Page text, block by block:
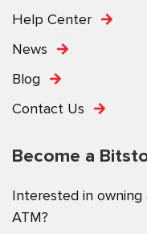
Help Center
News
Blog
Contact Us
Become a
Interested in
ATM?